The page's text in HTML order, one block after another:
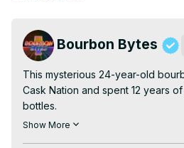
Bourbon Bytes
This mysterious 24-year-old
Cask Nation and spent 12 years
bottles.
Join the Whiskey & Gaming
Show More